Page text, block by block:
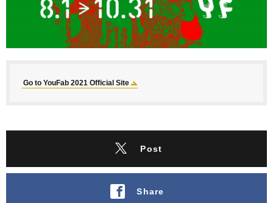
Go to YouFab 2021 Official Site
Post
Share